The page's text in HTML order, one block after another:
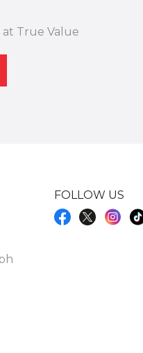
True Value
FOLLOW US